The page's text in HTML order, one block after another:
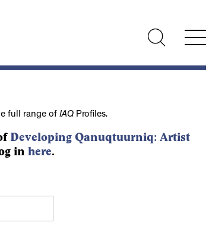
full range of IAQProfiles.
Developing Qanuqtuurniq: Artist
in here.